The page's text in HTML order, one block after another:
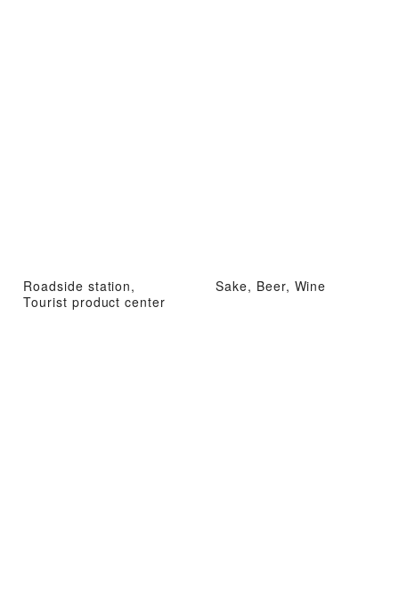
Roadside station,
Tourist product center
Sake, Beer, Wine